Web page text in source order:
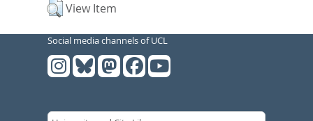
View Item
Social media channels of UCL